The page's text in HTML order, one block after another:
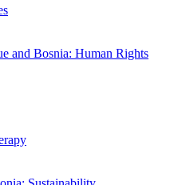
and Bosnia: Human Rights